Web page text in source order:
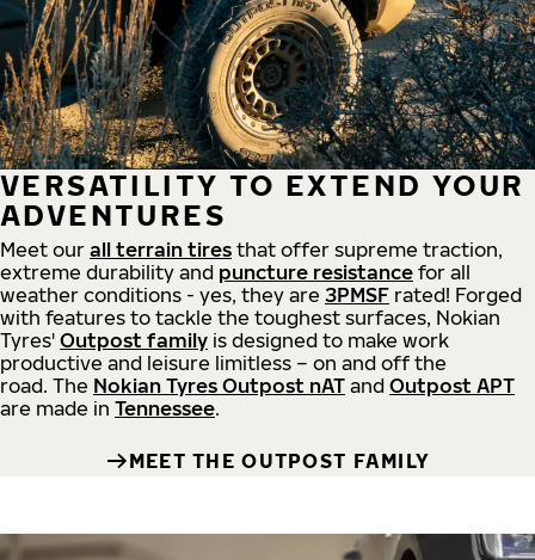
VERSATILITY TO EXTEND YOUR
ADVENTURES
Meet our all terrain tires that offer supreme traction,
extreme durability and puncture resistance for all
weather conditions - yes, they are 3PMSF rated! Forged
with features to tackle the toughest surfaces, Nokian
Tyres' Outpost family is designed to make work
productive and leisure limitless – on and off the
road. The Nokian Tyres Outpost nAT and Outpost APT
are made in Tennessee.
MEET THE OUTPOST FAMILY